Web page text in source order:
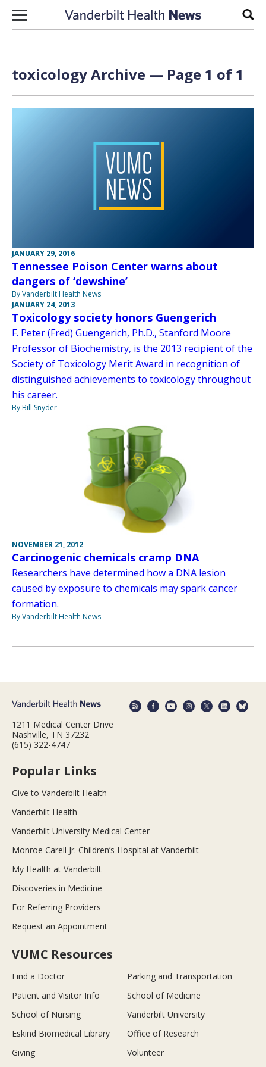
Skip to content
toxicology Archive — Page 1 of 1
JANUARY 29, 2016
Tennessee Poison Center warns about
dangers of ‘dewshine’
By Vanderbilt Health News
JANUARY 24, 2013
Toxicology society honors Guengerich
F. Peter (Fred) Guengerich, Ph.D., Stanford Moore
Professor of Biochemistry, is the 2013 recipient of the
Society of Toxicology Merit Award in recognition of
distinguished achievements to toxicology throughout
his career.
By Bill Snyder
NOVEMBER 21, 2012
Carcinogenic chemicals cramp DNA
Researchers have determined how a DNA lesion
caused by exposure to chemicals may spark cancer
formation.
By Vanderbilt Health News
1211 Medical Center Drive
Nashville, TN 37232
(615) 322-4747
Popular Links
Give to Vanderbilt Health
Vanderbilt Health
Vanderbilt University Medical Center
Monroe Carell Jr. Children’s Hospital at Vanderbilt
My Health at Vanderbilt
Discoveries in Medicine
For Referring Providers
Request an Appointment
VUMC Resources
Find a Doctor
Parking and Transportation
Patient and Visitor Info
School of Medicine
School of Nursing
Vanderbilt University
Eskind Biomedical Library
Office of Research
Giving
Volunteer